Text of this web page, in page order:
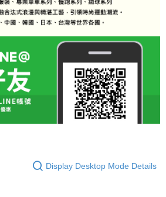
Display Desktop Mode Details